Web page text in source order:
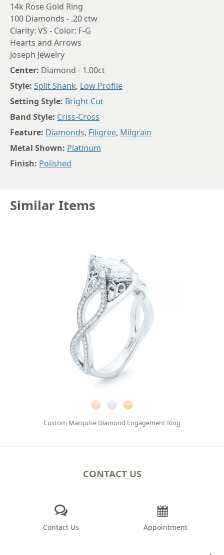
14k Rose Gold Ring
100 Diamonds - .20 ctw
Clarity: VS - Color: F-G
Hearts and Arrows
Joseph Jewelry
Center: Diamond - 1.00ct
Style: Split Shank, Low Profile
Setting Style: Bright Cut
Band Style: Criss-Cross
Feature: Diamonds, Filigree, Milgrain
Metal Shown: Platinum
Finish: Polished
Similar Items
Custom Marquise Diamond Engagement Ring
CONTACT US
Contact Us Appointment